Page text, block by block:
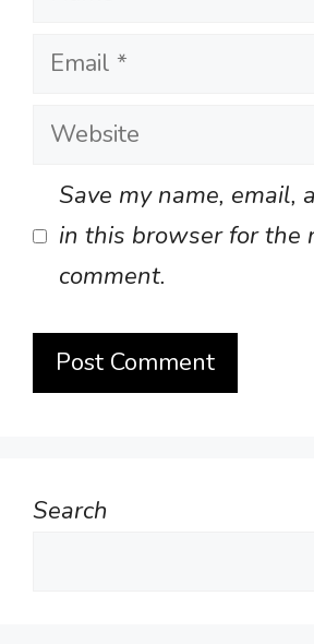
Email
Website
Save my name, email,
in this browser for the
comment.
Search